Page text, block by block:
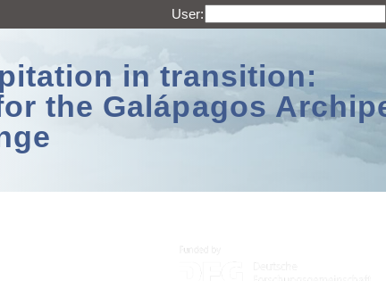
User:
in transition:
the Galápagos